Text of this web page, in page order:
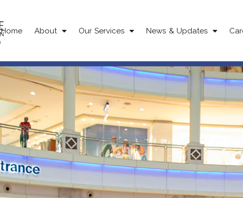
Home About Our Services News & Updates